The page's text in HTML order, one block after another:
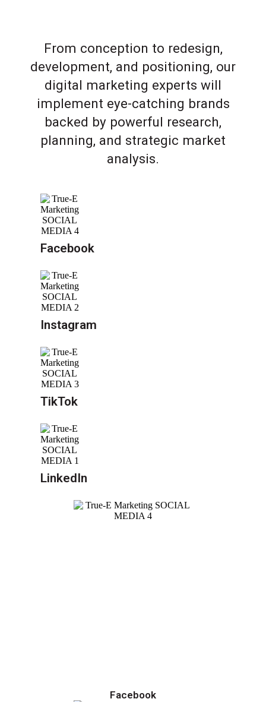
From conception to redesign,
development, and positioning, our
digital marketing experts will
implement eye-catching brands
backed by powerful research,
planning, and strategic market
analysis.
Facebook
Instagram
TikTok
LinkedIn
Facebook